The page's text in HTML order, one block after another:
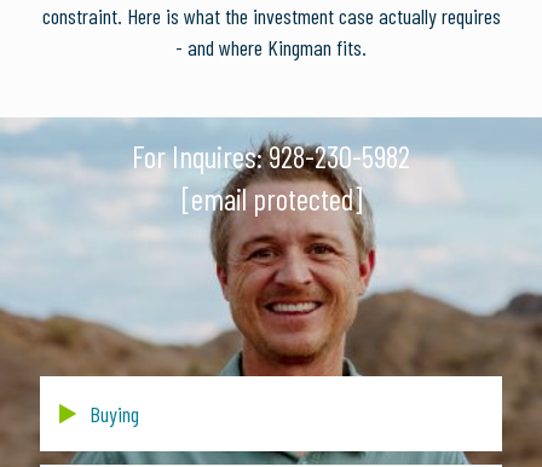
constraint. Here is what the investment case actually requires
- and where Kingman fits.
For Inquires:928-230-5982
[email protected]